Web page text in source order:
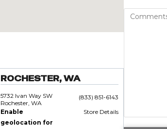
ROCHESTER, WA
5732 Ivan Way SW
Rochester, WA
(833) 851-6143
Enable
geolocation for
Store Details